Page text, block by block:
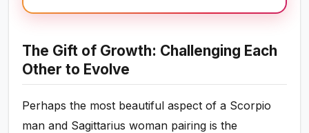
The Gift of Growth: Challenging Each
Other to Evolve
Perhaps the most beautiful aspect of a Scorpio
man and Sagittarius woman pairing is the